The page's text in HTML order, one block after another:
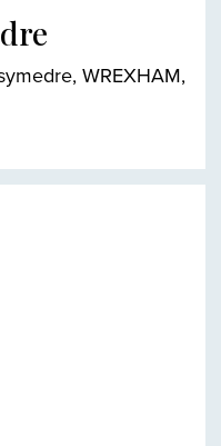
WREXHAM,